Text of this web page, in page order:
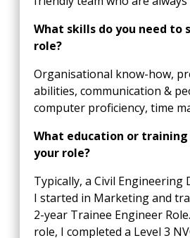
What skills do you need to
role?
Organisational know-how,
abilities, communication &
computer proficiency, time
What education or
your role?
Typically, a Civil Engineering
I started in Marketing and
2-year Trainee Engineer
role, I completed a Level 3